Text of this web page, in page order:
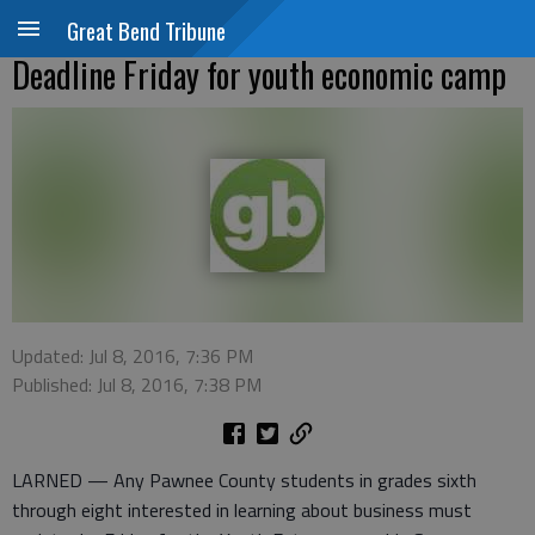
Great Bend Tribune
Deadline Friday for youth economic camp
Updated: Jul 8, 2016, 7:36 PM
Published: Jul 8, 2016, 7:38 PM
LARNED — Any Pawnee County students in grades sixth
through eight interested in learning about business must